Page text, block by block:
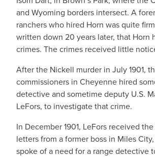
and Wyoming borders intersect. A
ranchers who hired Horn was quite
written down 20 years later, that Horn
crimes. The crimes received little
After the Nickell murder in July 1901,
commissioners in Cheyenne hired
detective and sometime deputy U.S.
LeFors, to investigate that crime.
In December 1901, LeFors received
letters from a former boss in Miles
spoke of a need for a range detective